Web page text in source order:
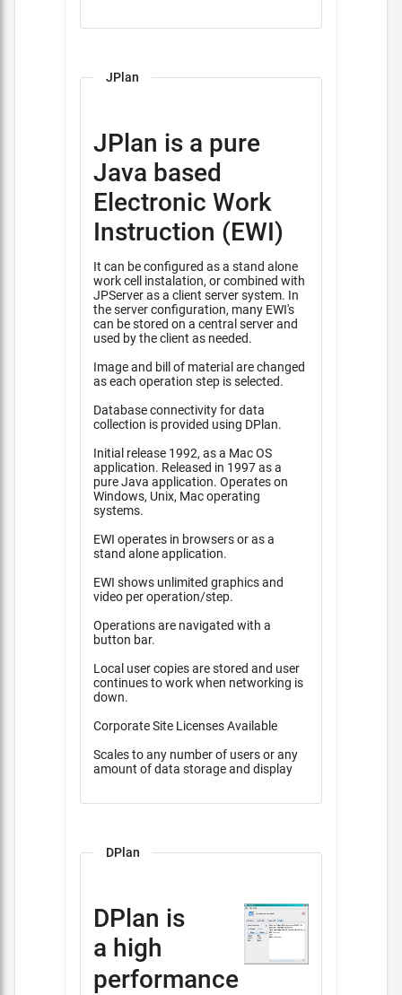
JPlan
JPlan is a pure
Java based
Electronic Work
Instruction (EWI)
It can be configured as a stand alone
work cell instalation, or combined with
JPServer as a client server system. In
the server configuration, many EWI's
can be stored on a central server and
used by the client as needed.
Image and bill of material are changed
as each operation step is selected.
Database connectivity for data
collection is provided using DPlan.
Initial release 1992, as a Mac OS
application. Released in 1997 as a
pure Java application. Operates on
Windows, Unix, Mac operating
systems.
EWI operates in browsers or as a
stand alone application.
EWI shows unlimited graphics and
video per operation/step.
Operations are navigated with a
button bar.
Local user copies are stored and user
continues to work when networking is
down.
Corporate Site Licenses Available
Scales to any number of users or any
amount of data storage and display
DPlan
DPlan is
a high
performance